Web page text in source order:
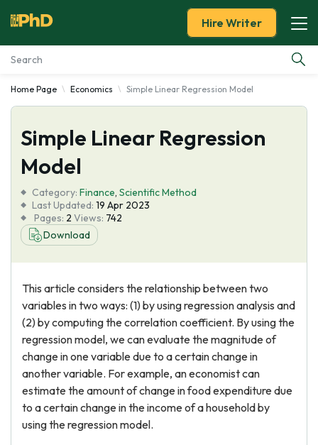
Essay Examples
Services
Tools
Blog
About Us
Hire Writer
Home Page Economics Simple Linear Regression Model
Simple Linear Regression
Model
Category: Finance, Scientific Method
Last Updated: 19 Apr 2023
Pages: 2 Views: 742
Download
This article considers the relationship between two
variables in two ways: (1) by using regression analysis and
(2) by computing the correlation coefficient. By using the
regression model, we can evaluate the magnitude of
change in one variable due to a certain change in
another variable. For example, an economist can
estimate the amount of change in food expenditure due
to a certain change in the income of a household by
using the regression model.